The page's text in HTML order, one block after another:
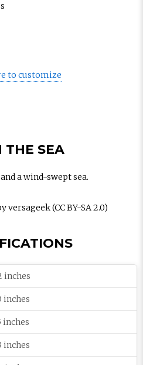
to customize
THE SEA
a wind-swept sea.
versageek (CC BY-SA 2.0)
inches
inches
inches
inches